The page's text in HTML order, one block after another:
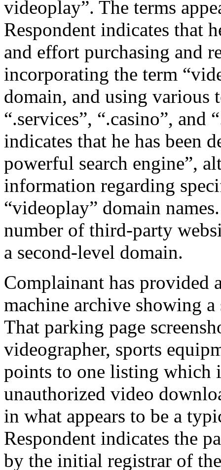
videoplay”. The terms
Respondent indicates that
and effort purchasing and
incorporating the term
domain, and using various
“.services”, “.casino”, and
indicates that he has been
powerful search engine”,
information regarding
“videoplay” domain
number of third-party
a second-level domain.
Complainant has provided
machine archive showing
That parking page
videographer, sports
points to one listing which
unauthorized video
in what appears to be a
Respondent indicates the
by the initial registrar of